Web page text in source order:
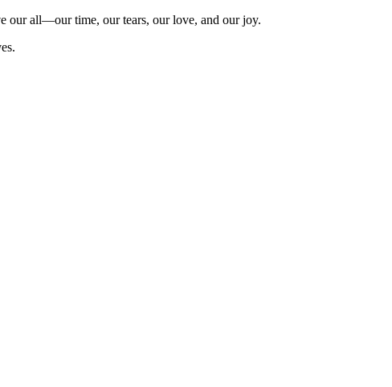
our all—our time, our tears, our love, and our joy.